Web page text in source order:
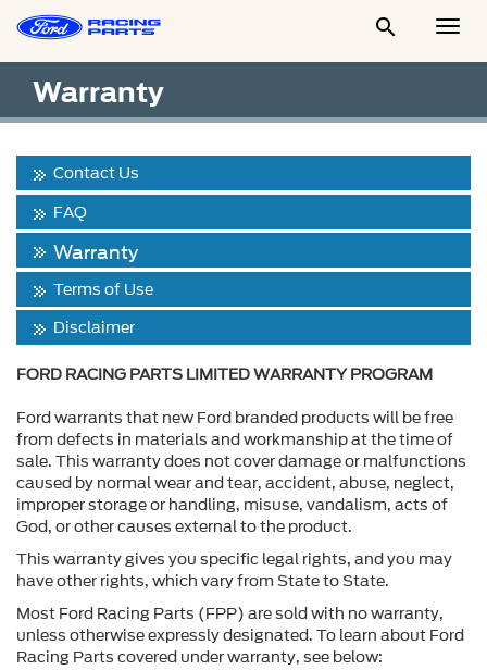

Warranty
Contact Us
FAQ
Warranty
Terms of Use
Disclaimer
FORD RACING PARTS LIMITED WARRANTY PROGRAM
Ford warrants that new Ford branded products will be free
from defects in materials and workmanship at the time of
sale. This warranty does not cover damage or malfunctions
caused by normal wear and tear, accident, abuse, neglect,
improper storage or handling, misuse, vandalism, acts of
God, or other causes external to the product.
This warranty gives you specific legal rights, and you may
have other rights, which vary from State to State.
Most Ford Racing Parts (FPP) are sold with no warranty,
unless otherwise expressly designated. To learn about Ford
Racing Parts covered under warranty, see below: